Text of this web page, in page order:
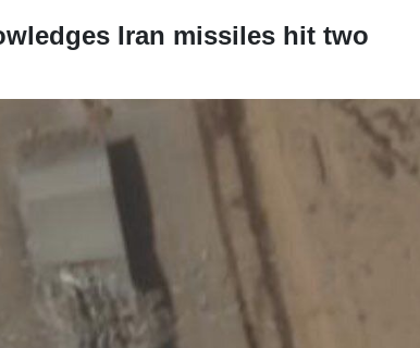
Iran missiles hit two